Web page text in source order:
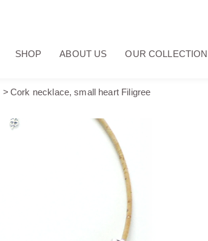
SHOP ABOUT US OUR COLLECTION
Cork necklace, small heart Filigree